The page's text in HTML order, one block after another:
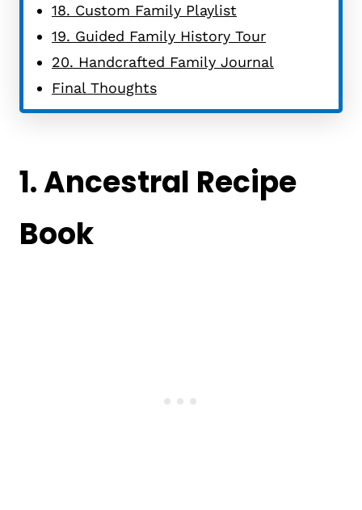
18. Custom Family Playlist
19. Guided Family History Tour
20. Handcrafted Family Journal
Final Thoughts
1.Ancestral Recipe
Book